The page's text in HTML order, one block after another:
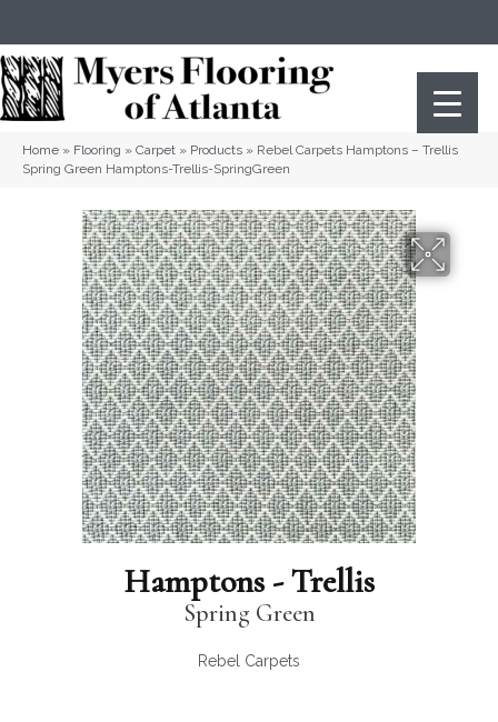
Home » Flooring » Carpet » Products » Rebel Carpets Hamptons – Trellis
Spring Green Hamptons-Trellis-SpringGreen
Hamptons - Trellis
Spring Green
Rebel Carpets